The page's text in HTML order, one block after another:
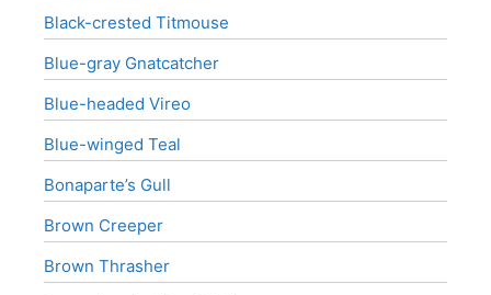
Black-crested Titmouse
Blue-gray Gnatcatcher
Blue-headed Vireo
Blue-winged Teal
Bonaparte’s Gull
Brown Creeper
Brown Thrasher